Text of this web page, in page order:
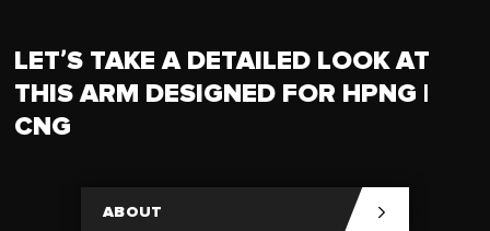
LET’S TAKE A DETAILED LOOK AT
THIS ARM DESIGNED FOR HPNG |
CNG
ABOUT